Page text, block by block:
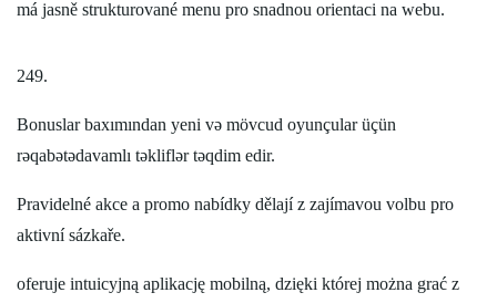
má jasně strukturované menu pro snadnou orientaci na webu.
249.
Bonuslar baxımından yeni və mövcud oyunçular üçün
rəqabətədavamlı təkliflər təqdim edir.
Pravidelné akce a promo nabídky dělají z zajímavou volbu pro
aktivní sázkaře.
oferuje intuicyjną aplikację mobilną, dzięki której można grać z